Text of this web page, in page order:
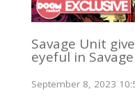
Savage Unit
eyeful in
September 8, 2023